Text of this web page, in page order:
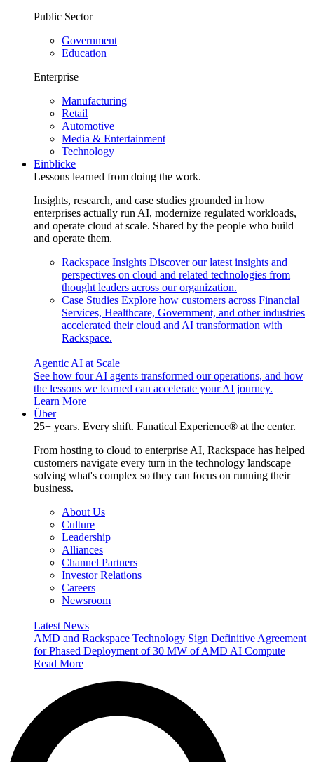
Public Sector
Government
Education
Enterprise
Manufacturing
Retail
Automotive
Media & Entertainment
Technology
Einblicke
Lessons learned from doing the work.
Insights, research, and case studies grounded in how
enterprises actually run AI, modernize regulated workloads,
and operate cloud at scale. Shared by the people who build
and operate them.
Rackspace Insights Discover our latest insights and
perspectives on cloud and related technologies from
thought leaders across our organization.
Case Studies Explore how customers across Financial
Services, Healthcare, Government, and other industries
accelerated their cloud and AI transformation with
Rackspace.
Agentic AI at Scale
See how four AI agents transformed our operations, and how
the lessons we learned can accelerate your AI journey.
Learn More
Über
25+ years. Every shift. Fanatical Experience® at the center.
From hosting to cloud to enterprise AI, Rackspace has helped
customers navigate every turn in the technology landscape —
solving what's complex so they can focus on running their
business.
About Us
Culture
Leadership
Alliances
Channel Partners
Investor Relations
Careers
Newsroom
Latest News
AMD and Rackspace Technology Sign Definitive Agreement
for Phased Deployment of 30 MW of AMD AI Compute
Read More